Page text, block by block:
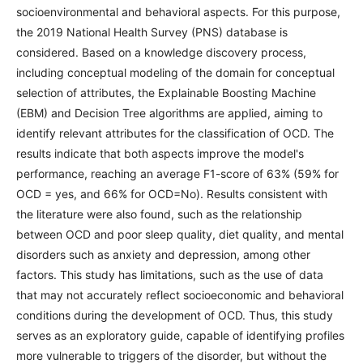
socioenvironmental and behavioral aspects. For this purpose,
the 2019 National Health Survey (PNS) database is
considered. Based on a knowledge discovery process,
including conceptual modeling of the domain for conceptual
selection of attributes, the Explainable Boosting Machine
(EBM) and Decision Tree algorithms are applied, aiming to
identify relevant attributes for the classification of OCD. The
results indicate that both aspects improve the model's
performance, reaching an average F1-score of 63% (59% for
OCD = yes, and 66% for OCD=No). Results consistent with
the literature were also found, such as the relationship
between OCD and poor sleep quality, diet quality, and mental
disorders such as anxiety and depression, among other
factors. This study has limitations, such as the use of data
that may not accurately reflect socioeconomic and behavioral
conditions during the development of OCD. Thus, this study
serves as an exploratory guide, capable of identifying profiles
more vulnerable to triggers of the disorder, but without the